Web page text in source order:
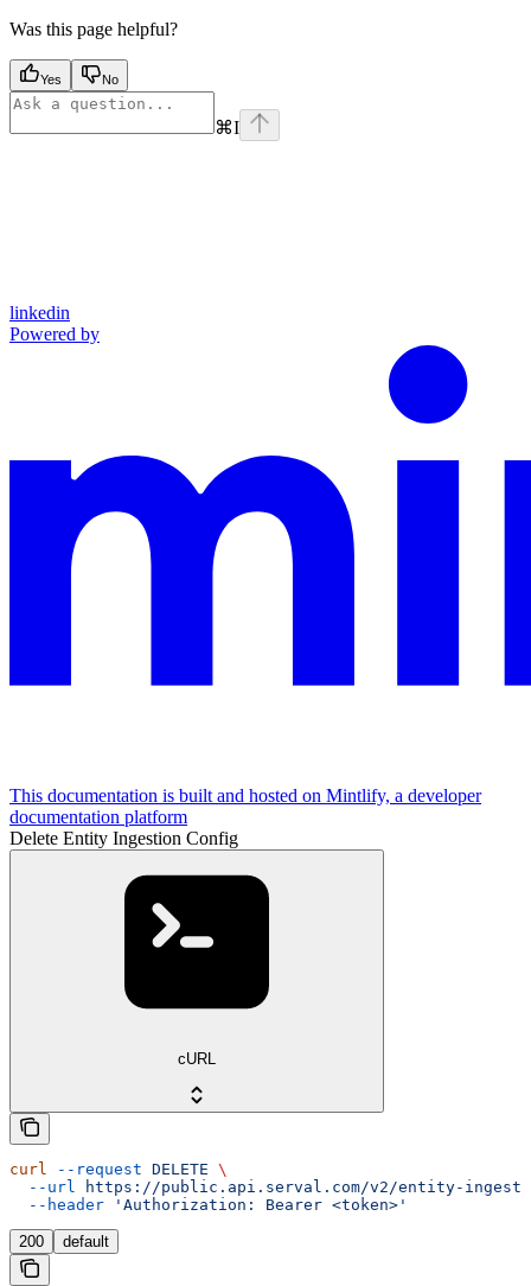
Was this page helpful?
Yes No
⌘I
linkedin
Powered by
This documentation is built and hosted on Mintlify, a developer
documentation platform
Delete Entity Ingestion Config
cURL
curl --request DELETE \
  --url
https://public.api.serval.com/v2/entity-
  --header
'Authorization: Bearer <token>'
200 default